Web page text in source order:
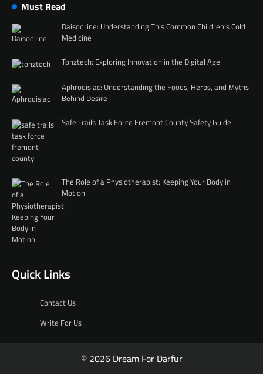
Must Read
Daisodrine: Understanding This Common Children’s Cold
Medicine
Tonztech: Exploring Innovation in the Digital Age
Aphrodisiac: Understanding the Foods, Herbs, and Myths
Behind Desire
Safe Trails Task Force Fremont County Safety Guide
The Role of a Physiotherapist: Keeping Your Body in
Motion
Quick Links
Contact Us
Write For Us
© 2026 Dream For Darfur